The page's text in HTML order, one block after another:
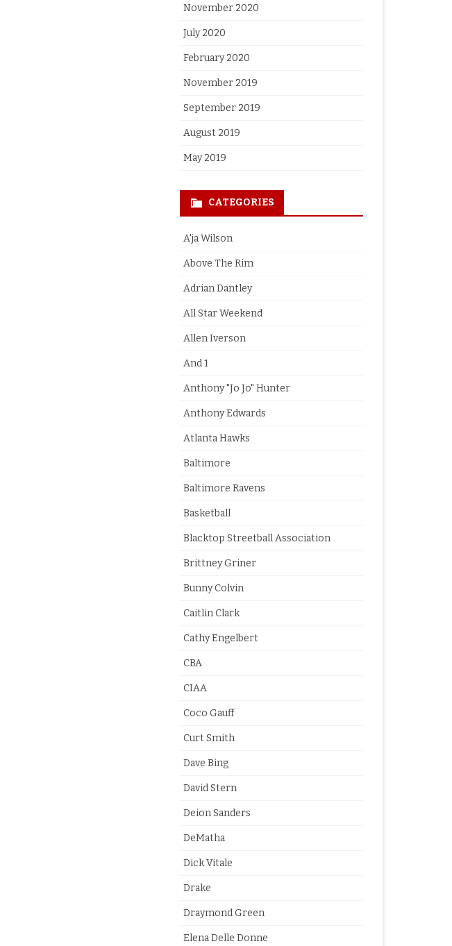
November 2020
July 2020
February 2020
November 2019
September 2019
August 2019
May 2019
CATEGORIES
A'ja Wilson
Above The Rim
Adrian Dantley
All Star Weekend
Allen Iverson
And 1
Anthony "Jo Jo" Hunter
Anthony Edwards
Atlanta Hawks
Baltimore
Baltimore Ravens
Basketball
Blacktop Streetball Association
Brittney Griner
Bunny Colvin
Caitlin Clark
Cathy Engelbert
CBA
CIAA
Coco Gauff
Curt Smith
Dave Bing
David Stern
Deion Sanders
DeMatha
Dick Vitale
Drake
Draymond Green
Elena Delle Donne